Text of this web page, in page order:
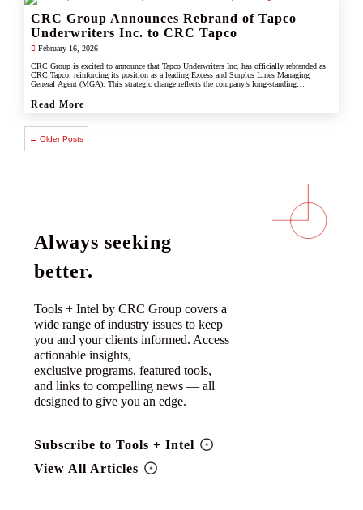
CRC Group Announces Rebrand of Tapco
Underwriters Inc. to CRC Tapco
February 16, 2026
CRC Group is excited to announce that Tapco Underwriters Inc. has officially rebranded as
CRC Tapco, reinforcing its position as a leading Excess and Surplus Lines Managing
General Agent (MGA). This strategic change reflects the company’s long-standing
scale, and innovation of the CRC brand.
Read More
← Older Posts
Always seeking
better.
Tools + Intel by CRC Group covers a
wide range of industry issues to keep
you and your clients informed. Access
actionable insights,
exclusive programs, featured tools,
and links to compelling news — all
designed to give you an edge.
Subscribe to Tools + Intel
View All Articles